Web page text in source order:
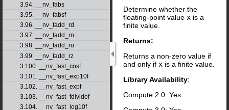
3.94. __nv_fabs
3.95. __nv_fabsf
3.96. __nv_fadd_rd
3.97. __nv_fadd_rn
3.98. __nv_fadd_ru
3.99. __nv_fadd_rz
3.100. __nv_fast_cosf
3.101. __nv_fast_exp10f
3.102. __nv_fast_expf
3.103. __nv_fast_fdividef
3.104. __nv_fast_log10f
Determine whether the
floating-point value x is a
finite value.
Returns:
Returns a non-zero value if
and only if x is a finite value.
Library Availability:
Compute 2.0: Yes